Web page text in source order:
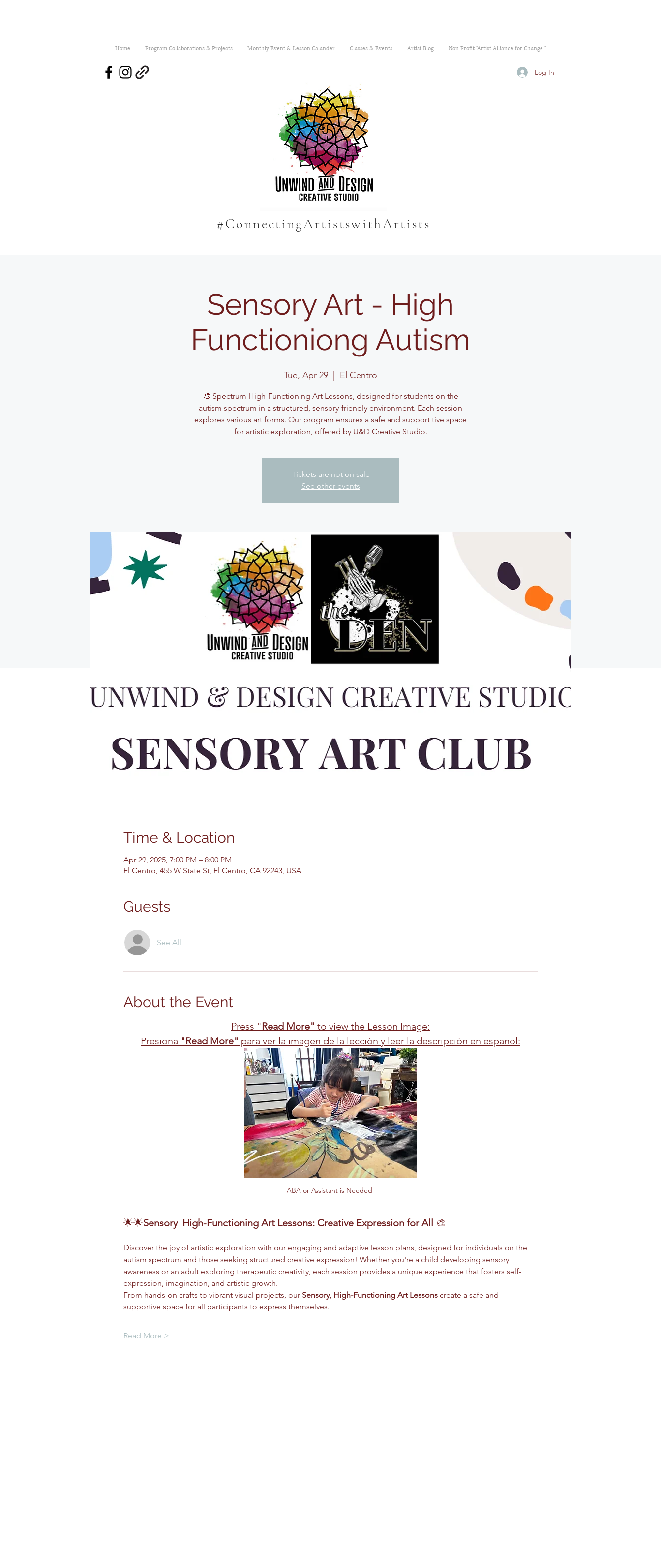
Home Program Collaborations & Projects Monthly Event & Lesson Calander Classes & Events Artist Blog Non Profit "Artist Alliance for Change "
Log In
#ConnectingArtistswithArtists
Sensory Art - High
Functioniong Autism
Tue, Apr 29 El Centro
🎨 Spectrum High-Functioning Art Lessons, designed for students on the
autism spectrum in a structured, sensory-friendly environment. Each session
explores various art forms. Our program ensures a safe and support tive space
for artistic exploration, offered by U&D Creative Studio.
Tickets are not on sale
See other events
Time & Location
Apr 29, 2025, 7:00 PM – 8:00 PM
El Centro, 455 W State St, El Centro, CA 92243, USA
Guests
See All
About the Event
Press "Read More" to view the Lesson Image:
Presiona "Read More" para ver la imagen de la lección y leer la descripción en español:
ABA or Assistant is Needed
🌟🌟Sensory High-Functioning Art Lessons: Creative Expression for All 🎨
Discover the joy of artistic exploration with our engaging and adaptive lesson plans, designed for individuals on the
autism spectrum and those seeking structured creative expression! Whether you're a child developing sensory
awareness or an adult exploring therapeutic creativity, each session provides a unique experience that fosters self-
expression, imagination, and artistic growth.
From hands-on crafts to vibrant visual projects, our Sensory, High-Functioning Art Lessons create a safe and
supportive space for all participants to express themselves.
Read More >